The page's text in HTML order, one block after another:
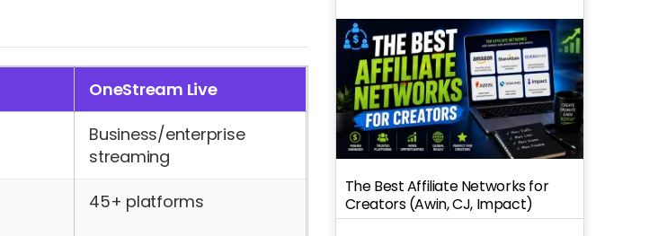
OneStream Live
Business/enterprise
streaming
45+ platforms
The Best Affiliate Networks for
Creators (Awin, CJ, Impact)